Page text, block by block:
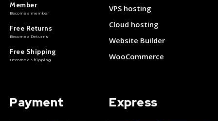
Member
Become a member
Free Returns
Become a Returns
Free Shipping
Become a Shipping
VPS hosting
Cloud hosting
Website Builder
WooCommerce
Payment Express